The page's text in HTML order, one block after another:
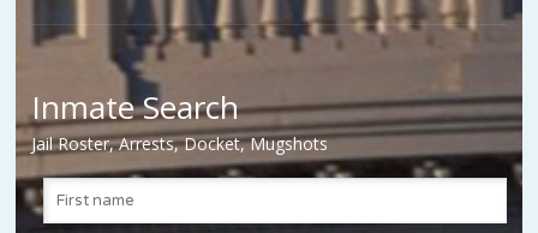
Inmate Search
Jail Roster, Arrests, Docket, Mugshots